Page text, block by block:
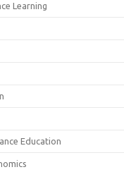
Learning
Education